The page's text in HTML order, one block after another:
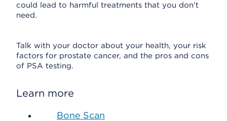
could lead to harmful treatments that you don't
need.
Talk with your doctor about your health, your risk
factors for prostate cancer, and the pros and cons
of PSA testing.
Learn more
Bone Scan